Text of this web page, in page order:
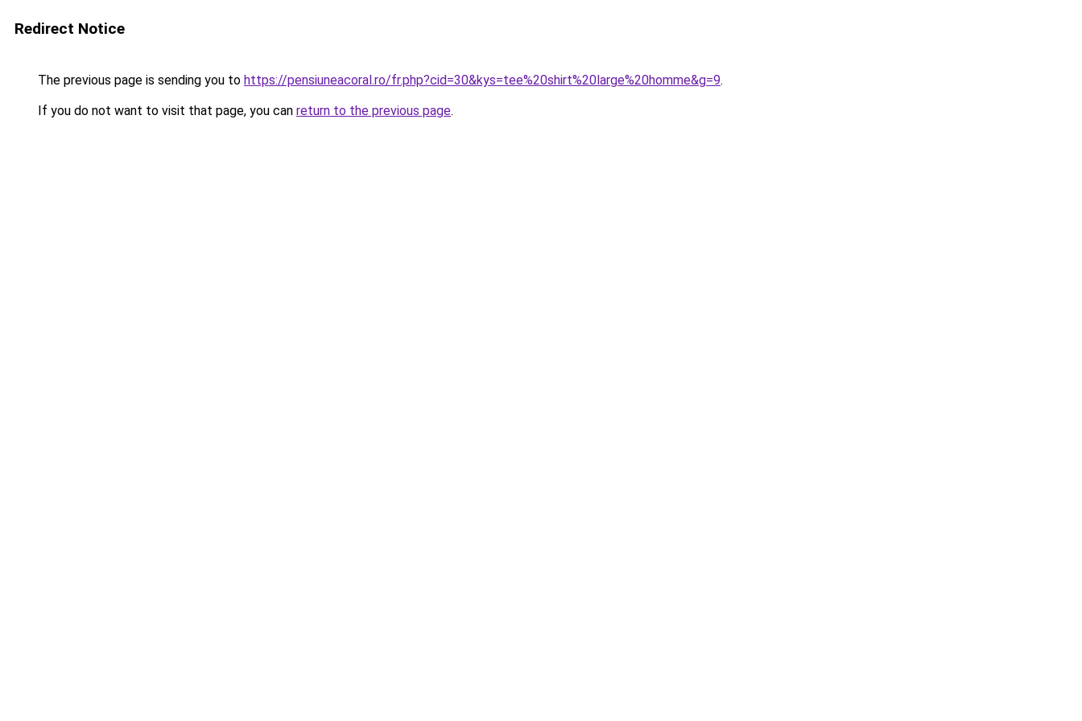
Redirect Notice
The previous page is sending you to https://pensiuneacoral.ro/fr.php?cid=30&kys=tee%20shirt%20large%20homme&g=9.
If you do not want to visit that page, you can return to the previous page.